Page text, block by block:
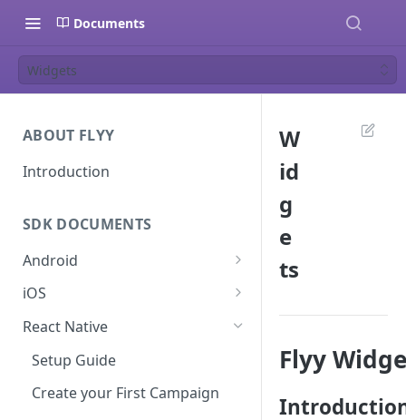
Documents
Widgets
ABOUT FLYY
Introduction
SDK DOCUMENTS
Android
Setup Guide
Create your First Campaign
SDK Documentation
Campaign Guides
iOS
Setup Guide
Create your First Campaign
SDK Documentation
React Native
Setup Guide
Create your First Campaign
W
id
g
e
ts
Flyy